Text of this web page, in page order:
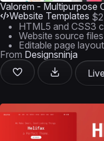
Valorem - Multipurpose
Website Templates
HTML5 and CSS3
Website source
Editable page
From Designsninja